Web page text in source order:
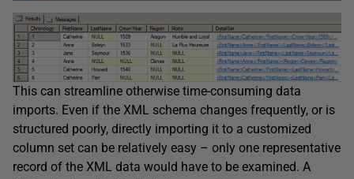
This can streamline otherwise time-consuming data
imports. Even if the XML schema changes frequently, or is
structured poorly, directly importing it to a customized
column set can be relatively easy – only one representative
record of the XML data would have to be examined. A